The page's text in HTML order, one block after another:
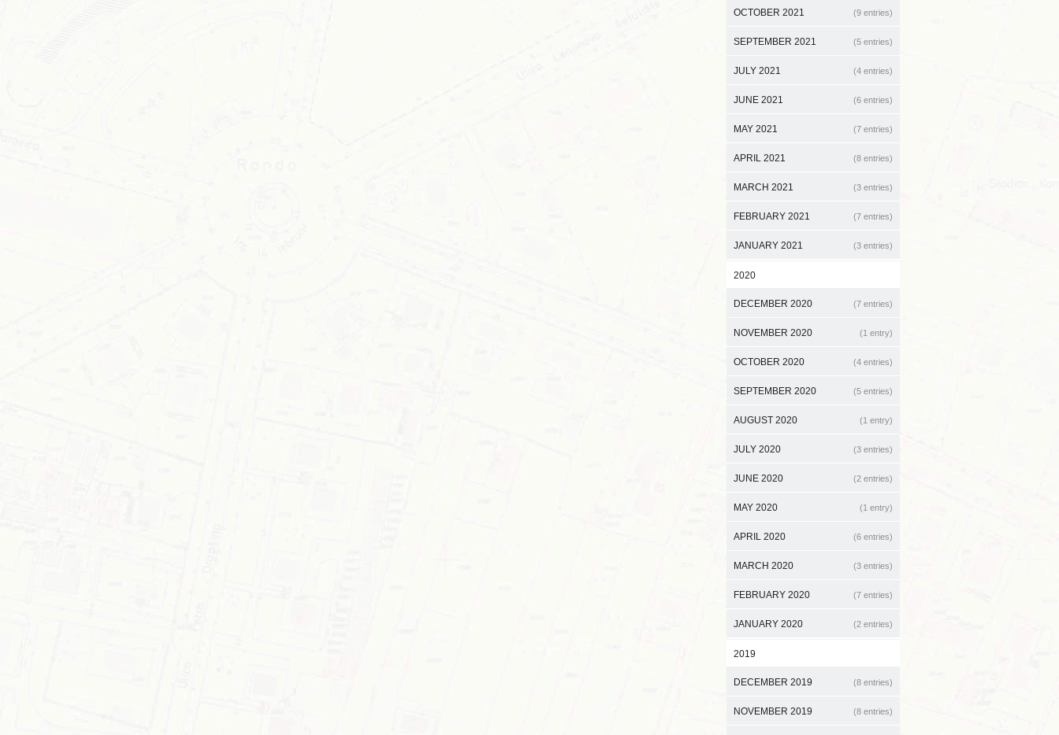
OCTOBER 2021 (9 entries)
SEPTEMBER 2021 (5 entries)
JULY 2021 (4 entries)
JUNE 2021 (6 entries)
MAY 2021 (7 entries)
APRIL 2021 (8 entries)
MARCH 2021 (3 entries)
FEBRUARY 2021 (7 entries)
JANUARY 2021 (3 entries)
2020
DECEMBER 2020 (7 entries)
NOVEMBER 2020 (1 entry)
OCTOBER 2020 (4 entries)
SEPTEMBER 2020 (5 entries)
AUGUST 2020 (1 entry)
JULY 2020 (3 entries)
JUNE 2020 (2 entries)
MAY 2020 (1 entry)
APRIL 2020 (6 entries)
MARCH 2020 (3 entries)
FEBRUARY 2020 (7 entries)
JANUARY 2020 (2 entries)
2019
DECEMBER 2019 (8 entries)
NOVEMBER 2019 (8 entries)